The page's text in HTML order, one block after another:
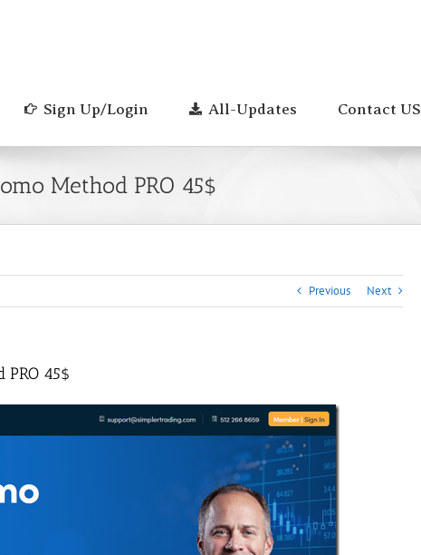
Sign Up/Login All-Updates Contact US
Method PRO 45$
Previous Next
45$